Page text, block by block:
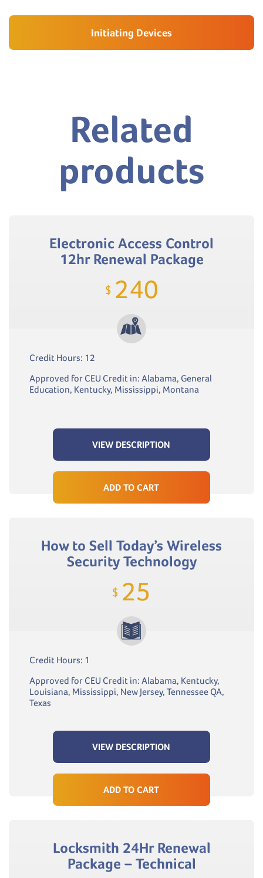
Initiating Devices
Related
products
Electronic Access Control
12hr Renewal Package
$ 240
Credit Hours: 12
Approved for CEU Credit in: Alabama, General
Education, Kentucky, Mississippi, Montana
VIEW DESCRIPTION
ADD TO CART
How to Sell Today’s Wireless
Security Technology
$ 25
Credit Hours: 1
Approved for CEU Credit in: Alabama, Kentucky,
Louisiana, Mississippi, New Jersey, Tennessee QA,
Texas
VIEW DESCRIPTION
ADD TO CART
Locksmith 24Hr Renewal
Package – Technical